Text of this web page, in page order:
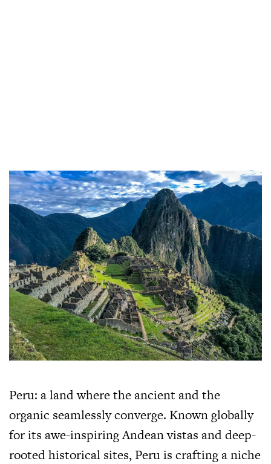
Peru: a land where the ancient and the
organic seamlessly converge. Known globally
for its awe-inspiring Andean vistas and deep-
rooted historical sites, Peru is crafting a niche